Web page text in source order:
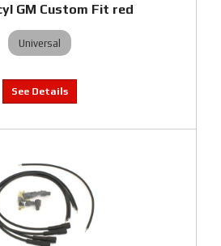
GM Custom Fit red
Universal